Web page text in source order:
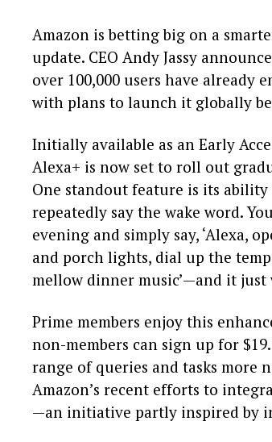
Amazon is betting big on a
update. CEO Andy Jassy
over 100,000 users have already
with plans to launch it globally
Initially available as an Early
Alexa+ is now set to roll out
One standout feature is its
repeatedly say the wake word.
evening and simply say, ‘Alexa,
and porch lights, dial up the
mellow dinner music’—and it just
Prime members enjoy this
non-members can sign up for
range of queries and tasks more
Amazon’s recent efforts to
—an initiative partly inspired by